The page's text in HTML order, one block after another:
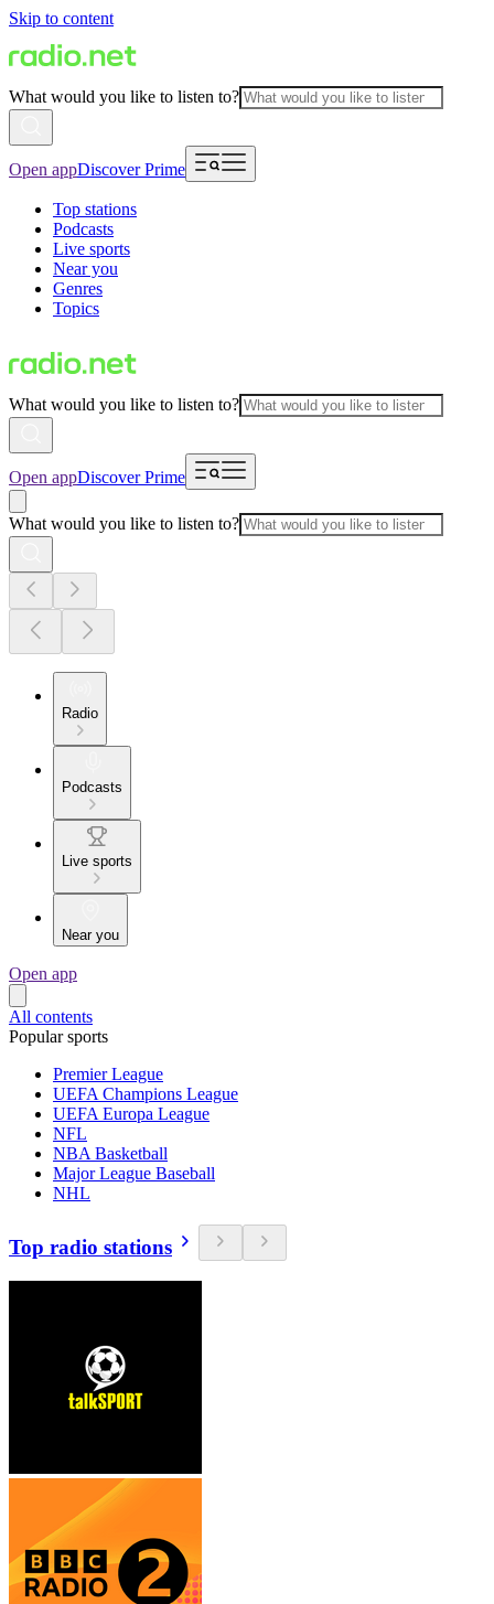
Skip to content
What would you like to listen to?
Open appDiscover Prime
Top stations
Podcasts
Live sports
Near you
Genres
Topics
What would you like to listen to?
Open appDiscover Prime
What would you like to listen to?
Radio
Podcasts
Live sports
Near you
Open app
All contents
Popular sports
Premier League
UEFA Champions League
UEFA Europa League
NFL
NBA Basketball
Major League Baseball
NHL
Top radio stations